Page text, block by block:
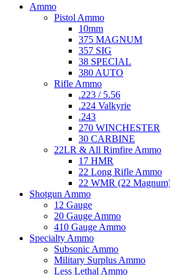
Ammo
Pistol Ammo
10mm
375 MAGNUM
357 SIG
38 SPECIAL
380 AUTO
Rifle Ammo
.223 / 5.56
.224 Valkyrie
.243
270 WINCHESTER
30 CARBINE
22LR & All Rimfire Ammo
17 HMR
22 Long Rifle Ammo
22 WMR (22
Shotgun Ammo
12 Gauge
20 Gauge Ammo
410 Gauge Ammo
Specialty Ammo
Subsonic Ammo
Military Surplus Ammo
Less Lethal Ammo